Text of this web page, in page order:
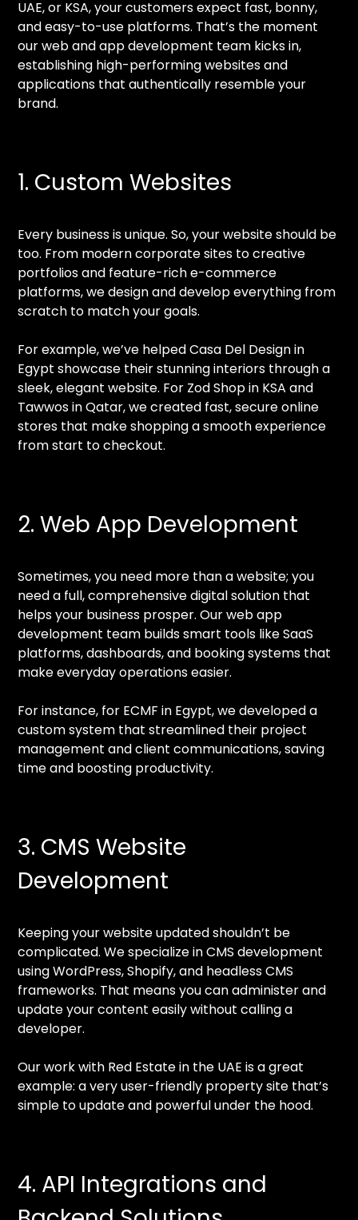
UAE, or KSA, your customers expect fast, bonny,
and easy-to-use platforms. That’s the moment
our web and app development team kicks in,
establishing high-performing websites and
applications that authentically resemble your
brand.
1. Custom Websites
Every business is unique. So, your website should be
too. From modern corporate sites to creative
portfolios and feature-rich e-commerce
platforms, we design and develop everything from
scratch to match your goals.
For example, we’ve helped Casa Del Design in
Egypt showcase their stunning interiors through a
sleek, elegant website. For Zod Shop in KSA and
Tawwos in Qatar, we created fast, secure online
stores that make shopping a smooth experience
from start to checkout.
2. Web App Development
Sometimes, you need more than a website; you
need a full, comprehensive digital solution that
helps your business prosper. Our web app
development team builds smart tools like SaaS
platforms, dashboards, and booking systems that
make everyday operations easier.
For instance, for ECMF in Egypt, we developed a
custom system that streamlined their project
management and client communications, saving
time and boosting productivity.
3. CMS Website
Development
Keeping your website updated shouldn’t be
complicated. We specialize in CMS development
using WordPress, Shopify, and headless CMS
frameworks. That means you can administer and
update your content easily without calling a
developer.
Our work with Red Estate in the UAE is a great
example: a very user-friendly property site that’s
simple to update and powerful under the hood.
4. API Integrations and